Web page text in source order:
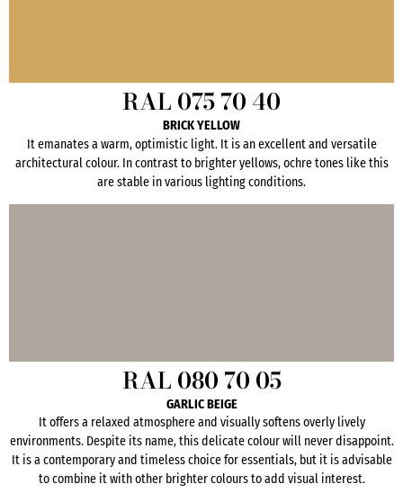
RAL 075 70 40
BRICK YELLOW
It emanates a warm, optimistic light. It is an excellent and versatile
architectural colour. In contrast to brighter yellows, ochre tones like this
are stable in various lighting conditions.
RAL 080 70 05
GARLIC BEIGE
It offers a relaxed atmosphere and visually softens overly lively
environments. Despite its name, this delicate colour will never disappoint.
It is a contemporary and timeless choice for essentials, but it is advisable
to combine it with other brighter colours to add visual interest.